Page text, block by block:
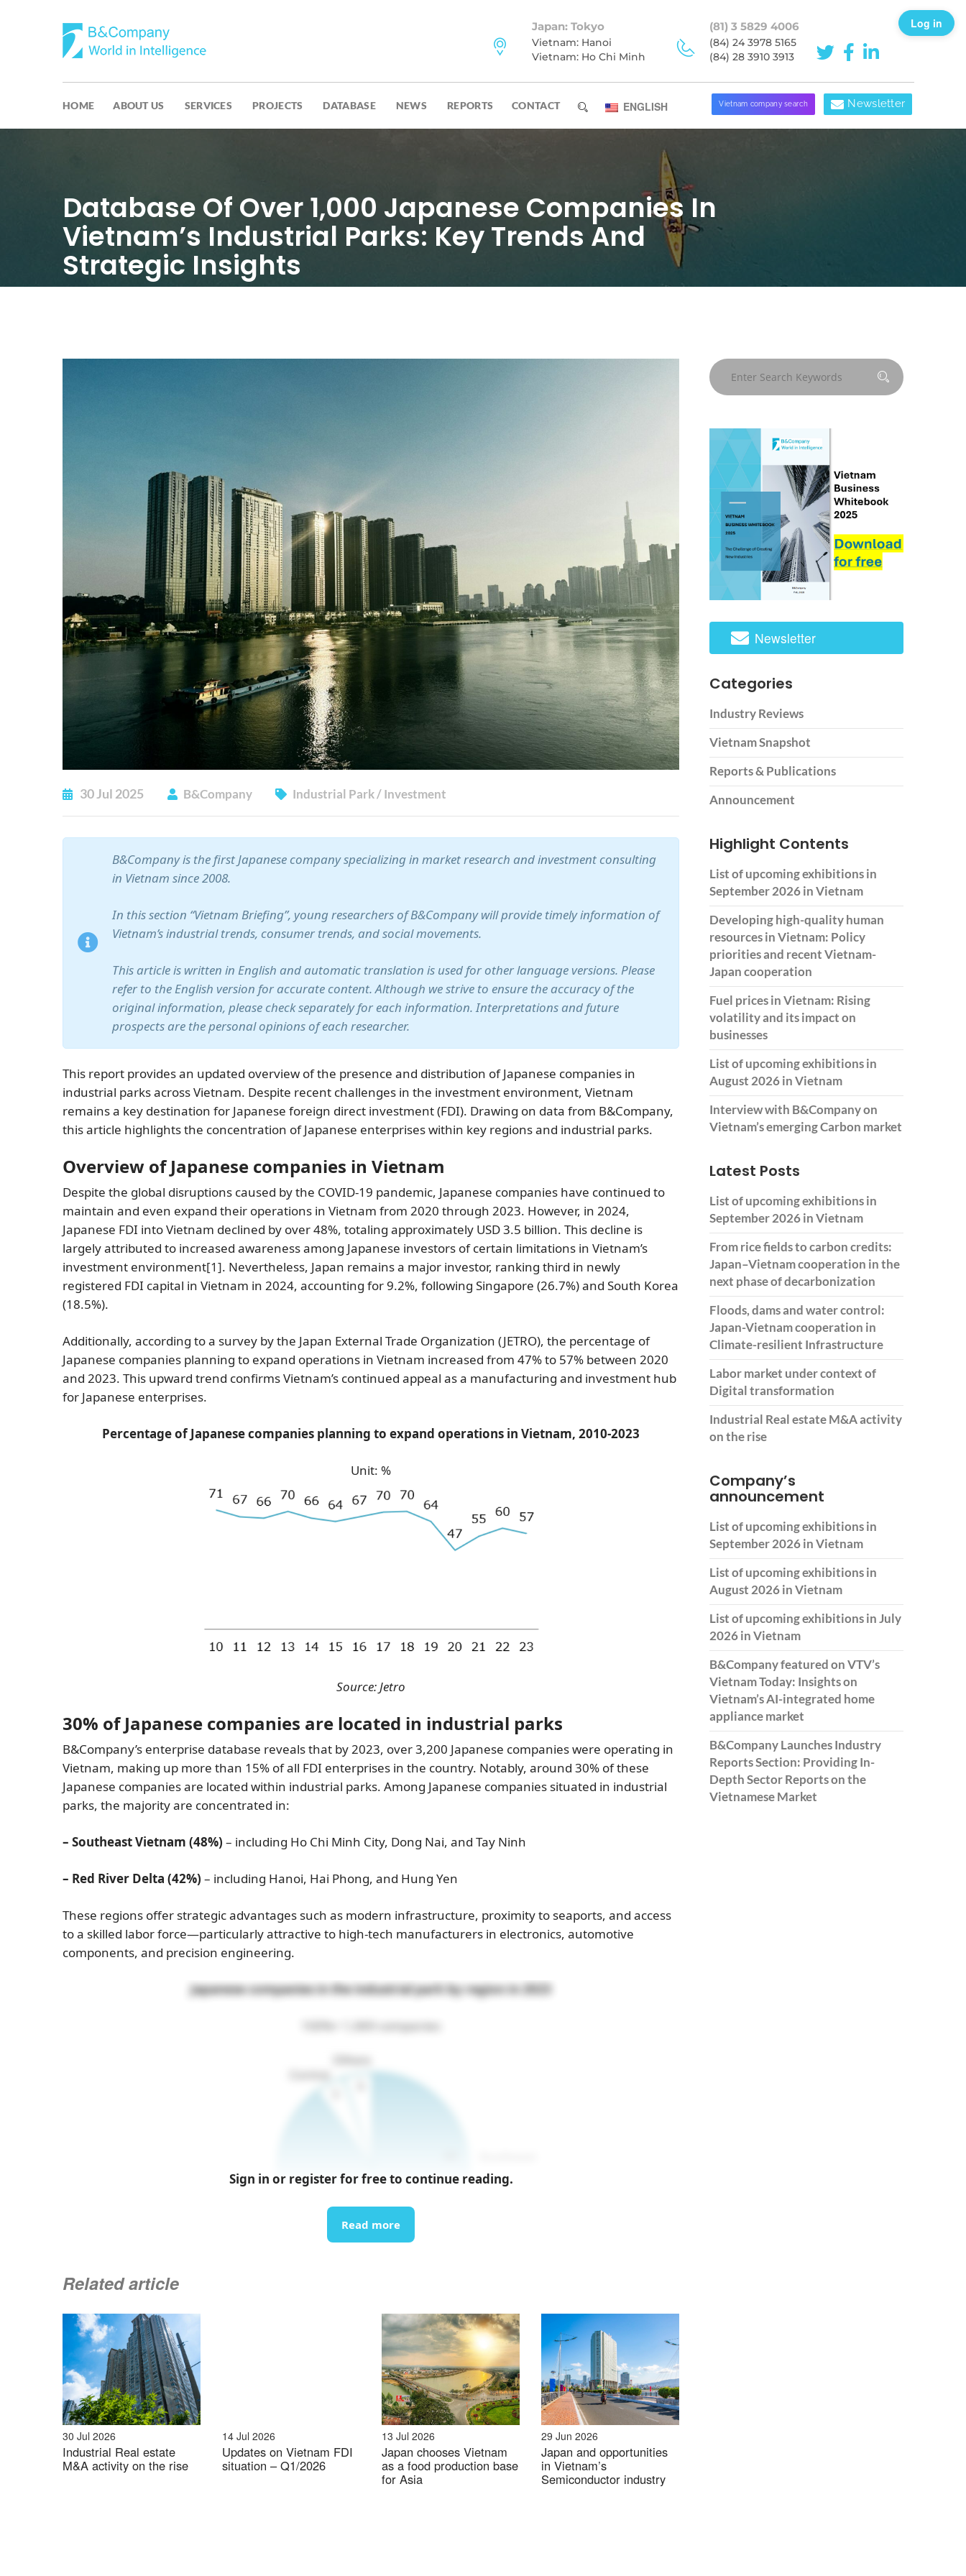
Japan: Tokyo
Vietnam: Hanoi
Vietnam: Ho Chi Minh
(81) 3 5829 4006
(84) 24 3978 5165
(84) 28 3910 3913
HOME ABOUT US SERVICES PROJECTS DATABASE NEWS REPORTS CONTACT ENGLISH Vietnam company search Newsletter
Database Of Over 1,000 Japanese Companies In
Vietnam’s Industrial Parks: Key Trends And
Strategic Insights
30 Jul 2025 B&Company Industrial Park/Investment
B&Company is the first Japanese company specializing in market research and investment consulting
in Vietnam since 2008.
In this section “Vietnam Briefing”, young researchers of B&Company will provide timely information of
Vietnam’s industrial trends, consumer trends, and social movements.
This article is written in English and automatic translation is used for other language versions. Please
refer to the English version for accurate content. Although we strive to ensure the accuracy of the
original information, please check separately for each information. Interpretations and future
prospects are the personal opinions of each researcher.
This report provides an updated overview of the presence and distribution of Japanese companies in
industrial parks across Vietnam. Despite recent challenges in the investment environment, Vietnam
remains a key destination for Japanese foreign direct investment (FDI). Drawing on data from B&Company,
this article highlights the concentration of Japanese enterprises within key regions and industrial parks.
Overview of Japanese companies in Vietnam
Despite the global disruptions caused by the COVID-19 pandemic, Japanese companies have continued to
maintain and even expand their operations in Vietnam from 2020 through 2023. However, in 2024,
Japanese FDI into Vietnam declined by over 48%, totaling approximately USD 3.5 billion. This decline is
largely attributed to increased awareness among Japanese investors of certain limitations in Vietnam’s
investment environment[1]. Nevertheless, Japan remains a major investor, ranking third in newly
registered FDI capital in Vietnam in 2024, accounting for 9.2%, following Singapore (26.7%) and South Korea
(18.5%).
Additionally, according to a survey by the Japan External Trade Organization (JETRO), the percentage of
Japanese companies planning to expand operations in Vietnam increased from 47% to 57% between 2020
and 2023. This upward trend confirms Vietnam’s continued appeal as a manufacturing and investment hub
for Japanese enterprises.
Percentage of Japanese companies planning to expand operations in Vietnam, 2010-2023
Unit: %
Source: Jetro
30% of Japanese companies are located in industrial parks
B&Company’s enterprise database reveals that by 2023, over 3,200 Japanese companies were operating in
Vietnam, making up more than 15% of all FDI enterprises in the country. Notably, around 30% of these
Japanese companies are located within industrial parks. Among Japanese companies situated in industrial
parks, the majority are concentrated in:
– Southeast Vietnam (48%) – including Ho Chi Minh City, Dong Nai, and Tay Ninh
– Red River Delta (42%) – including Hanoi, Hai Phong, and Hung Yen
These regions offer strategic advantages such as modern infrastructure, proximity to seaports, and access
to a skilled labor force—particularly attractive to high-tech manufacturers in electronics, automotive
components, and precision engineering.
Japanese companies in the industrial park by region in 2023
100%= 1,069 companies
Top 10 provinces with the highest concentration of Japanese companies in industrial parks in 2023
Unit: company
Sign in or register for free to continue reading.
Read more
Related article
30 Jul 2026
Industrial Real estate
M&A activity on the rise
14 Jul 2026
Updates on Vietnam FDI
situation – Q1/2026
13 Jul 2026
Japan chooses Vietnam
as a food production base
for Asia
29 Jun 2026
Japan and opportunities
in Vietnam’s
Semiconductor industry
Newsletter
Categories
Industry Reviews
Vietnam Snapshot
Reports & Publications
Announcement
Highlight Contents
List of upcoming exhibitions in
September 2026 in Vietnam
Developing high-quality human
resources in Vietnam: Policy
priorities and recent Vietnam-
Japan cooperation
Fuel prices in Vietnam: Rising
volatility and its impact on
businesses
List of upcoming exhibitions in
August 2026 in Vietnam
Interview with B&Company on
Vietnam’s emerging Carbon market
Latest Posts
List of upcoming exhibitions in
September 2026 in Vietnam
From rice fields to carbon credits:
Japan–Vietnam cooperation in the
next phase of decarbonization
Floods, dams and water control:
Japan-Vietnam cooperation in
Climate-resilient Infrastructure
Labor market under context of
Digital transformation
Industrial Real estate M&A activity
on the rise
Company’s
announcement
List of upcoming exhibitions in
September 2026 in Vietnam
List of upcoming exhibitions in
August 2026 in Vietnam
List of upcoming exhibitions in July
2026 in Vietnam
B&Company featured on VTV’s
Vietnam Today: Insights on
Vietnam’s AI-integrated home
appliance market
B&Company Launches Industry
Reports Section: Providing In-
Depth Sector Reports on the
Vietnamese Market
Log in
SUBSCRIBE NEWSLETTER